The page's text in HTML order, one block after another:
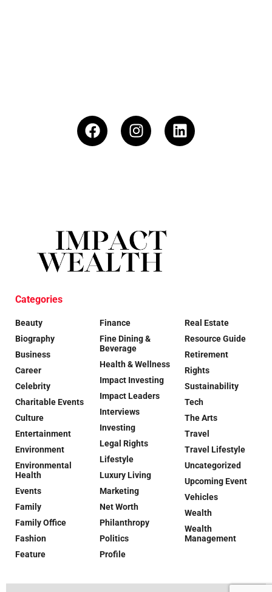
Categories
Beauty
Biography
Business
Career
Celebrity
Charitable Events
Culture
Entertainment
Environment
Environmental
Health
Events
Family
Family Office
Fashion
Feature
Finance
Fine Dining &
Beverage
Health & Wellness
Impact Investing
Impact Leaders
Interviews
Investing
Legal Rights
Lifestyle
Luxury Living
Marketing
Net Worth
Philanthropy
Politics
Profile
Real Estate
Resource Guide
Retirement
Rights
Sustainability
Tech
The Arts
Travel
Travel Lifestyle
Uncategorized
Upcoming Event
Vehicles
Wealth
Wealth
Management